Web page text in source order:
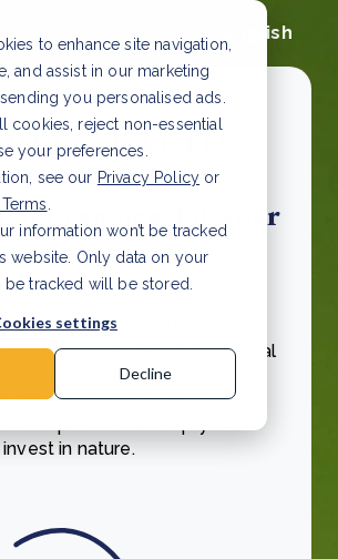
to enhance site navigation,
and assist in our marketing
you personalised ads.
cookies, reject non-essential
your preferences.
see our Privacy Policy or
information won’t be tracked
website. Only data on your
tracked will be stored.
settings
Decline
English
can benefit your
save threatened
enhance the livelihoods of local
Download Green Earth's
biodiversity credits and
in nature.